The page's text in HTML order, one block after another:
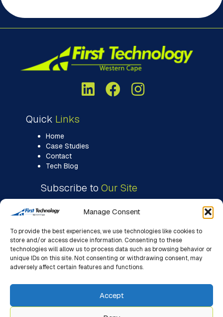
Manage Consent
To provide the best experiences, we use technologies like cookies to
store and/or access device information. Consenting to these
technologies will allow us to process data such as browsing behavior or
unique IDs on this site. Not consenting or withdrawing consent, may
adversely affect certain features and functions.
Accept
Quick Links
Home
Case Studies
Contact
Tech Blog
Subscribe to Our Site